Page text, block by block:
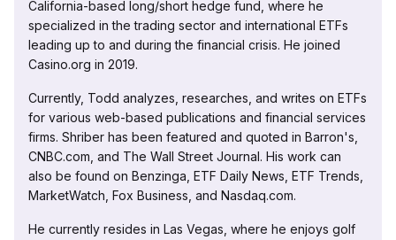
California-based long/short hedge fund, where he
specialized in the trading sector and international ETFs
leading up to and during the financial crisis. He joined
Casino.org in 2019.
Currently, Todd analyzes, researches, and writes on ETFs
for various web-based publications and financial services
firms. Shriber has been featured and quoted in Barron's,
CNBC.com, and The Wall Street Journal. His work can
also be found on Benzinga, ETF Daily News, ETF Trends,
MarketWatch, Fox Business, and Nasdaq.com.
He currently resides in Las Vegas, where he enjoys golf